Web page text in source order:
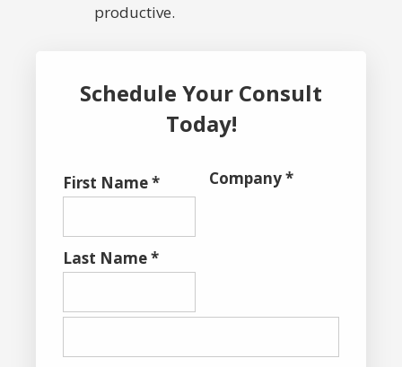
productive.
Schedule Your Consult
Today!
First Name *
Last Name *
Company *